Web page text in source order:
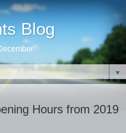
Blog
▼
Hours from 2019